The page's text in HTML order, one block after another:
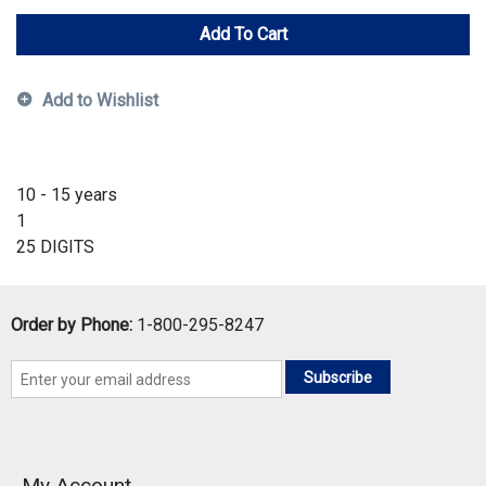
Add To Cart
Add to Wishlist
10 - 15 years
1
25 DIGITS
Order by Phone: 1-800-295-8247
Subscribe